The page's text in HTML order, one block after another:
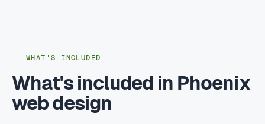
WHAT'S INCLUDED
What's included in Phoenix
web design